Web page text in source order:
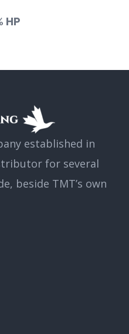
HP
established in
for several
beside TMT’s own